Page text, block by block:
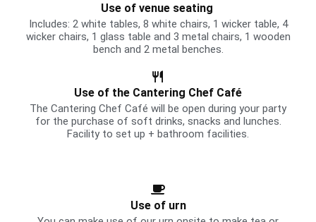
Use of venue seating
Includes: 2 white tables, 8 white chairs, 1 wicker table, 4
wicker chairs, 1 glass table and 3 metal chairs, 1 wooden
bench and 2 metal benches.
Use of the Cantering Chef Café
The Cantering Chef Café will be open during your party
for the purchase of soft drinks, snacks and lunches.
Facility to set up + bathroom facilities.
Use of urn